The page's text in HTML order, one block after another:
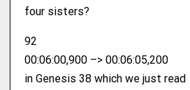
four sisters?
92
00:06:00,900 –> 00:06:05,200
in Genesis 38 which we just read